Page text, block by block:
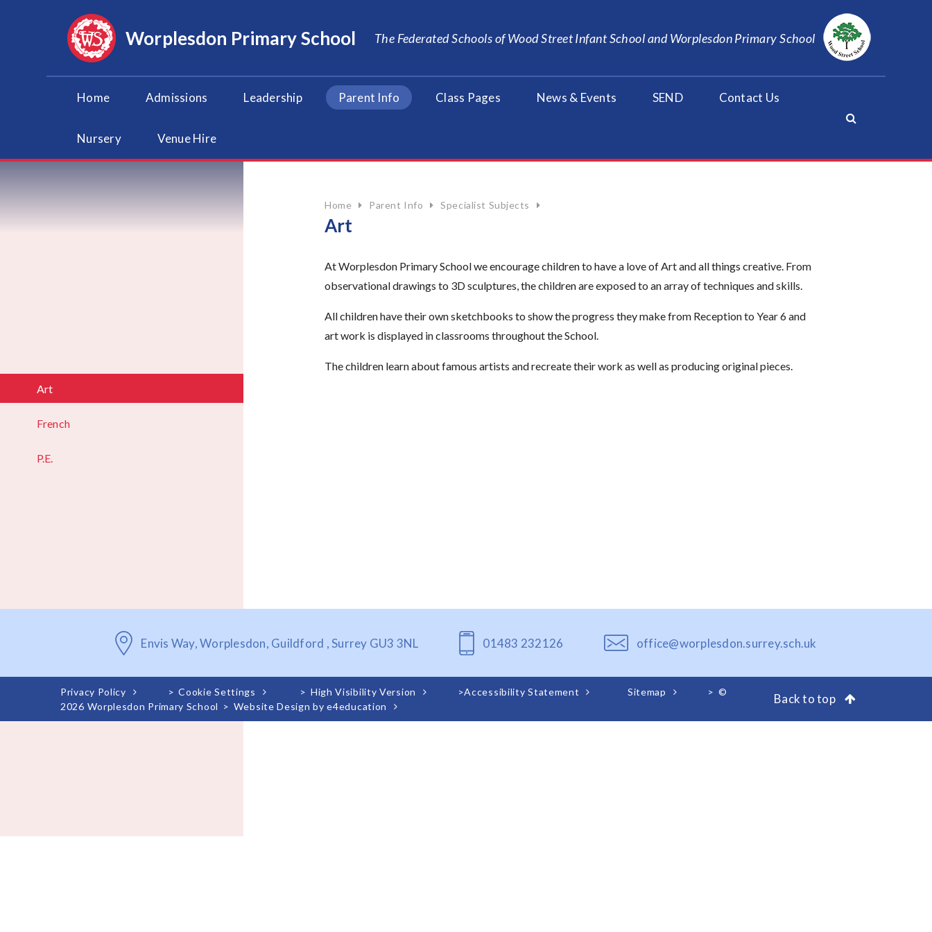
Worplesdon Primary School The Federated Schools of Wood Street Infant School and Worplesdon Primary School
Home Admissions Leadership Parent Info Class Pages News & Events SEND Contact Us
Nursery Venue Hire
Home Parent Info Specialist Subjects
Art
At Worplesdon Primary School we encourage children to have a love of Art and all things creative. From
observational drawings to 3D sculptures, the children are exposed to an array of techniques and skills.
All children have their own sketchbooks to show the progress they make from Reception to Year 6 and
art work is displayed in classrooms throughout the School.
The children learn about famous artists and recreate their work as well as producing original pieces.
Art
French
P.E.
Envis Way, Worplesdon, Guildford , Surrey GU3 3NL 01483 232126 office@worplesdon.surrey.sch.uk
Privacy Policy > Cookie Settings > High Visibility Version >Accessibility Statement Sitemap > ©
2026 Worplesdon Primary School > Website Design bye4education
Back to top